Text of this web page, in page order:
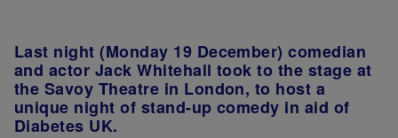
Last night (Monday 19 December) comedian
and actor Jack Whitehall took to the stage at
the Savoy Theatre in London, to host a
unique night of stand-up comedy in aid of
Diabetes UK.